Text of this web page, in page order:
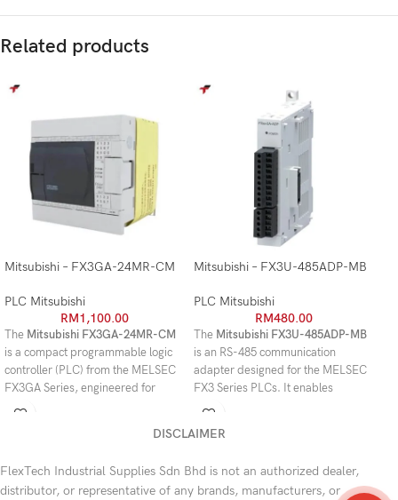
Related products
Mitsubishi – FX3GA-24MR-CM
PLC Mitsubishi
RM1,100.00
The Mitsubishi FX3GA-24MR-CM
is a compact programmable logic
controller (PLC) from the MELSEC
FX3GA Series, engineered for
reliable machine control and
provides an ideal solution for small
to medium-sized automation
Mitsubishi – FX3U-485ADP-MB
PLC Mitsubishi
RM480.00
The Mitsubishi FX3U-485ADP-MB
is an RS-485 communication
adapter designed for the MELSEC
FX3 Series PLCs. It enables
reliable serial communication with
industrial devices while supporting
system integration.
DISCLAIMER
FlexTech Industrial Supplies Sdn Bhd is not an authorized dealer,
distributor, or representative of any brands, manufacturers, or